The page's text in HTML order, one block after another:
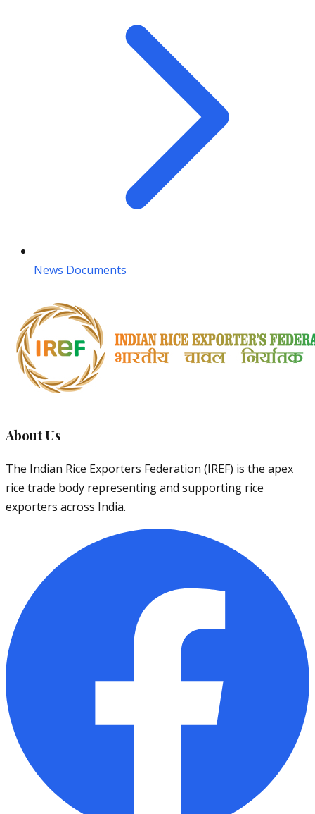
News Documents
About Us
The Indian Rice Exporters Federation (IREF) is the apex
rice trade body representing and supporting rice
exporters across India.